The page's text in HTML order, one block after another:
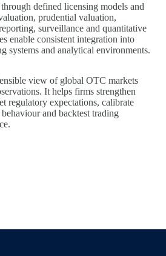
defined licensing models and
prudential valuation,
surveillance and quantitative
enable consistent integration into
systems and analytical environments.
view of global OTC markets
It helps firms strengthen
regulatory expectations, calibrate
and backtest trading